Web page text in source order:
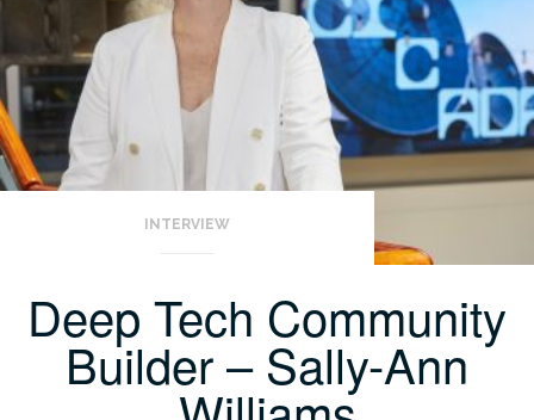
INTERVIEW
Deep Tech Community
Builder – Sally-Ann